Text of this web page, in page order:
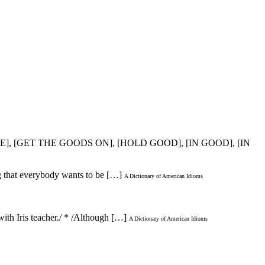
[GET THE GOODS ON], [HOLD GOOD], [IN GOOD], [IN
that everybody wants to be […] A Dictionary of American Idioms
Iris teacher./ * /Although […] A Dictionary of American Idioms